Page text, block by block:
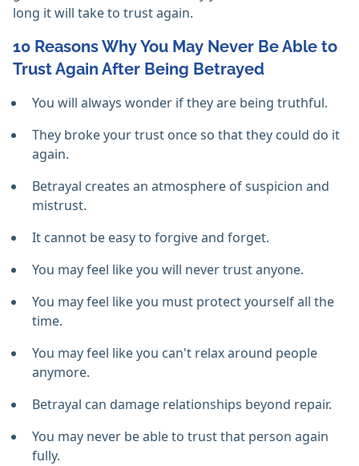
long it will take to trust again.
10 Reasons Why You May Never Be Able to
Trust Again After Being Betrayed
You will always wonder if they are being truthful.
They broke your trust once so that they could do it
again.
Betrayal creates an atmosphere of suspicion and
mistrust.
It cannot be easy to forgive and forget.
You may feel like you will never trust anyone.
You may feel like you must protect yourself all the
time.
You may feel like you can't relax around people
anymore.
Betrayal can damage relationships beyond repair.
You may never be able to trust that person again
fully.